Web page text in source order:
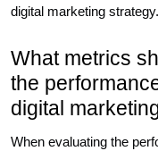
digital marketing strategy.
What metrics
the
digital
When evaluating the